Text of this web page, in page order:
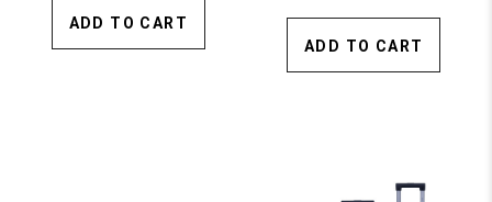
ADD TO CART
ADD TO CART